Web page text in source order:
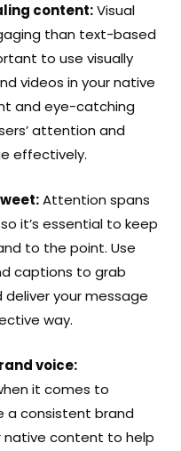
content:Visual
than text-based
to use visually
videos in your native
and eye-catching
attention and
effectively.
Attention spans
it’s essential to keep
to the point. Use
captions to grab
deliver your message
way.
voice:
it comes to
a consistent brand
native content to help